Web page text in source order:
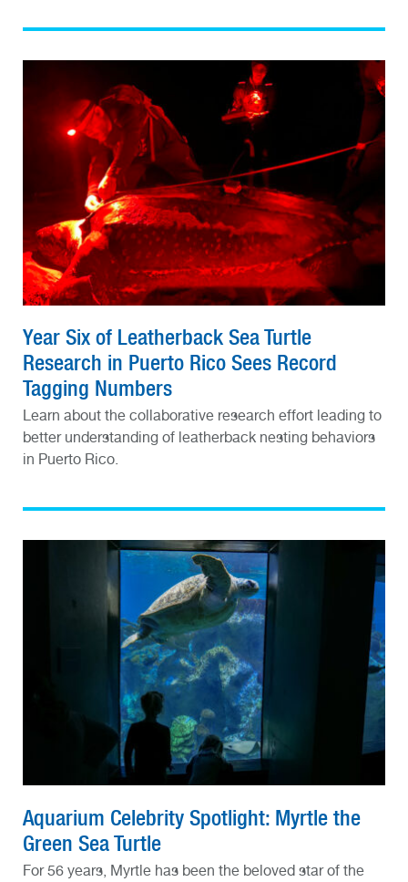
Year Six of Leatherback Sea Turtle
Research in Puerto Rico Sees Record
Tagging Numbers
Learn about the collaborative research effort leading to
better understanding of leatherback nesting behaviors
in Puerto Rico.
Aquarium Celebrity Spotlight: Myrtle the
Green Sea Turtle
For 56 years, Myrtle has been the beloved star of the